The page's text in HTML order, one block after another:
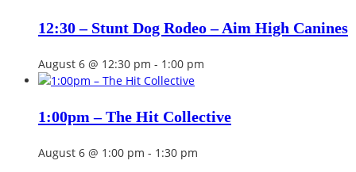
12:30 – Stunt Dog Rodeo – Aim High Canines
August 6 @ 12:30 pm - 1:00 pm
1:00pm – The Hit Collective
August 6 @ 1:00 pm - 1:30 pm